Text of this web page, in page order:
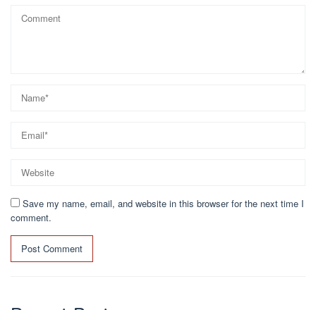
Save my name, email, and website in this browser for the next time I
comment.